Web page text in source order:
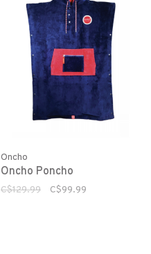
Oncho
Oncho Poncho
C$129.99 C$99.99